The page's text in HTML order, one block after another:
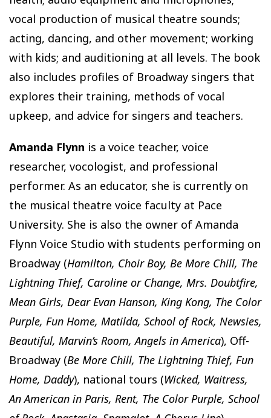
vocal production of musical theatre sounds;
acting, dancing, and other movement; working
with kids; and auditioning at all levels. The book
also includes profiles of Broadway singers that
explores their training, methods of vocal
upkeep, and advice for singers and teachers.
Amanda Flynn is a voice teacher, voice
researcher, vocologist, and professional
performer. As an educator, she is currently on
the musical theatre voice faculty at Pace
University. She is also the owner of Amanda
Flynn Voice Studio with students performing on
Broadway (Hamilton, Choir Boy, Be More Chill, The
Lightning Thief, Caroline or Change, Mrs. Doubtfire,
Mean Girls, Dear Evan Hanson, King Kong, The Color
Purple, Fun Home, Matilda, School of Rock, Newsies,
Beautiful, Marvin’s Room, Angels in America), Off-
Broadway (Be More Chill, The Lightning Thief, Fun
Home, Daddy), national tours (Wicked, Waitress,
An American in Paris, Rent, The Color Purple, School